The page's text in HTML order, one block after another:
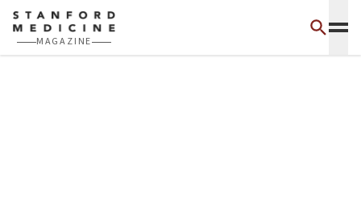
Skip to main content
MAGAZINE